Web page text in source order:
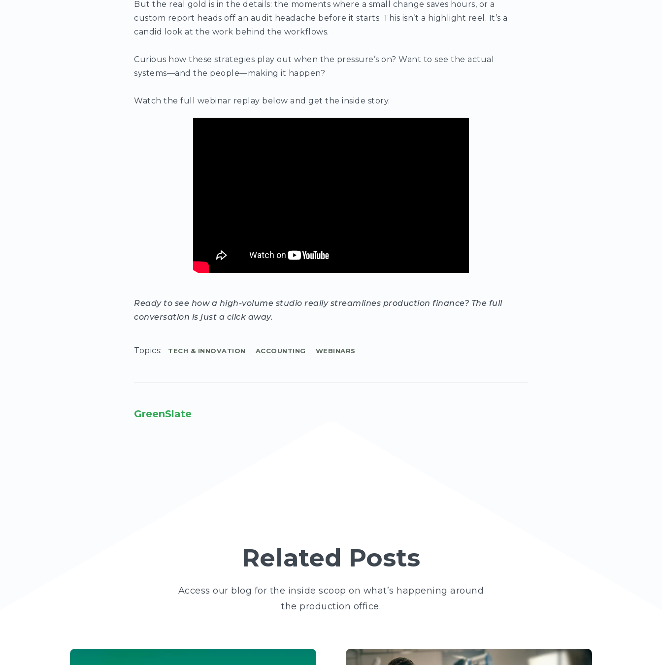
But the real gold is in the details: the moments where a small change saves hours, or a
custom report heads off an audit headache before it starts. This isn’t a highlight reel. It’s a
candid look at the work behind the workflows.
Curious how these strategies play out when the pressure’s on? Want to see the actual
systems—and the people—making it happen?
Watch the full webinar replay below and get the inside story.
Ready to see how a high-volume studio really streamlines production finance? The full
conversation is just a click away.
Topics: TECH & INNOVATION ACCOUNTING WEBINARS
GreenSlate
Related Posts
Access our blog for the inside scoop on what’s happening around
the production office.